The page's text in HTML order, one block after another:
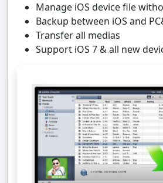
Manage iOS device file
Backup between iOS and
Transfer all medias
Support iOS 7 & all new